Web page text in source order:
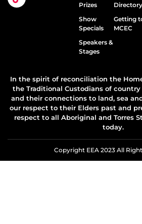
Prizes
Show
Specials
Speakers &
Stages
Directory
Getting
MCEC
In the spirit of reconciliation the
the Traditional Custodians of
and their connections to land, sea
our respect to their Elders past and
respect to all Aboriginal and Torres
today.
Copyright EEA 2023 All